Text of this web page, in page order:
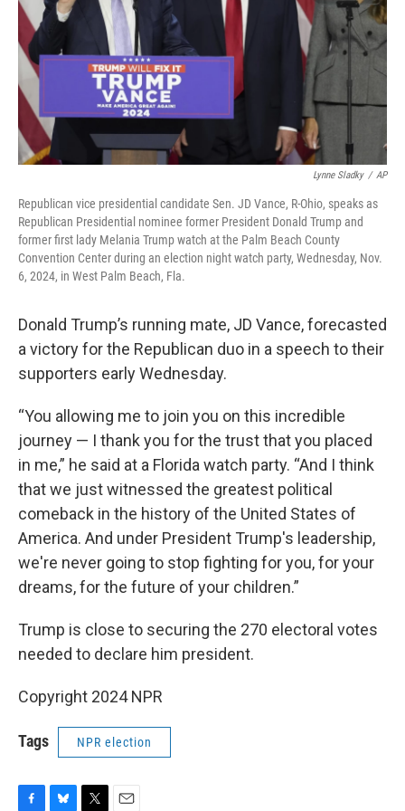
Lynne Sladky / AP
Republican vice presidential candidate Sen. JD Vance, R-Ohio, speaks as
Republican Presidential nominee former President Donald Trump and
former first lady Melania Trump watch at the Palm Beach County
Convention Center during an election night watch party, Wednesday, Nov.
6, 2024, in West Palm Beach, Fla.
Donald Trump’s running mate, JD Vance, forecasted
a victory for the Republican duo in a speech to their
supporters early Wednesday.
“You allowing me to join you on this incredible
journey — I thank you for the trust that you placed
in me,” he said at a Florida watch party. “And I think
that we just witnessed the greatest political
comeback in the history of the United States of
America. And under President Trump's leadership,
we're never going to stop fighting for you, for your
dreams, for the future of your children.”
Trump is close to securing the 270 electoral votes
needed to declare him president.
Copyright 2024 NPR
Tags NPR election